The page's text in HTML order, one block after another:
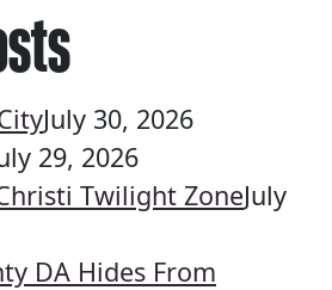
July 30, 2026
29, 2026
Twilight ZoneJuly
DA Hides From